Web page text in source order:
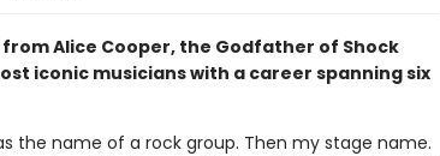
Alice Cooper, the Godfather of Shock
iconic musicians with a career spanning six
the name of a rock group. Then my stage name.